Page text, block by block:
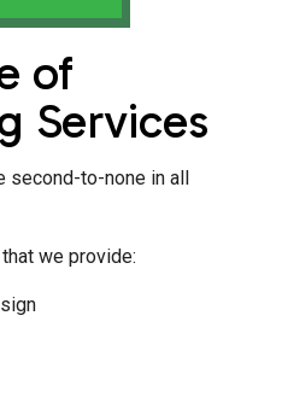
of
Services
second-to-none in all
we provide: